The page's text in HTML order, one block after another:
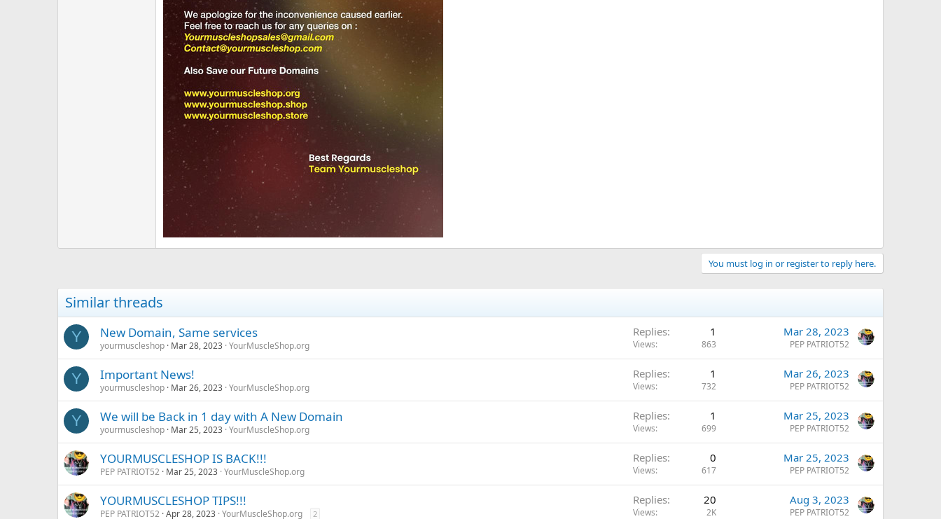
You must log in or register to reply here.
Similar threads
Y New Domain, Same services
yourmuscleshop Mar 28, 2023 YourMuscleShop.org
Replies 1
Views 863
Mar 28, 2023
PEP PATRIOT52
Y Important News!
yourmuscleshop Mar 26, 2023 YourMuscleShop.org
Replies 1
Views 732
Mar 26, 2023
PEP PATRIOT52
Y We will be Back in 1 day with A New Domain
yourmuscleshop Mar 25, 2023 YourMuscleShop.org
Replies 1
Views 699
Mar 25, 2023
PEP PATRIOT52
YOURMUSCLESHOP IS BACK!!!
PEP PATRIOT52 Mar 25, 2023 YourMuscleShop.org
Replies 0
Views 617
Mar 25, 2023
PEP PATRIOT52
YOURMUSCLESHOP TIPS!!!
PEP PATRIOT52 Apr 28, 2023 YourMuscleShop.org 2
Replies 20
Views 2K
Aug 3, 2023
PEP PATRIOT52